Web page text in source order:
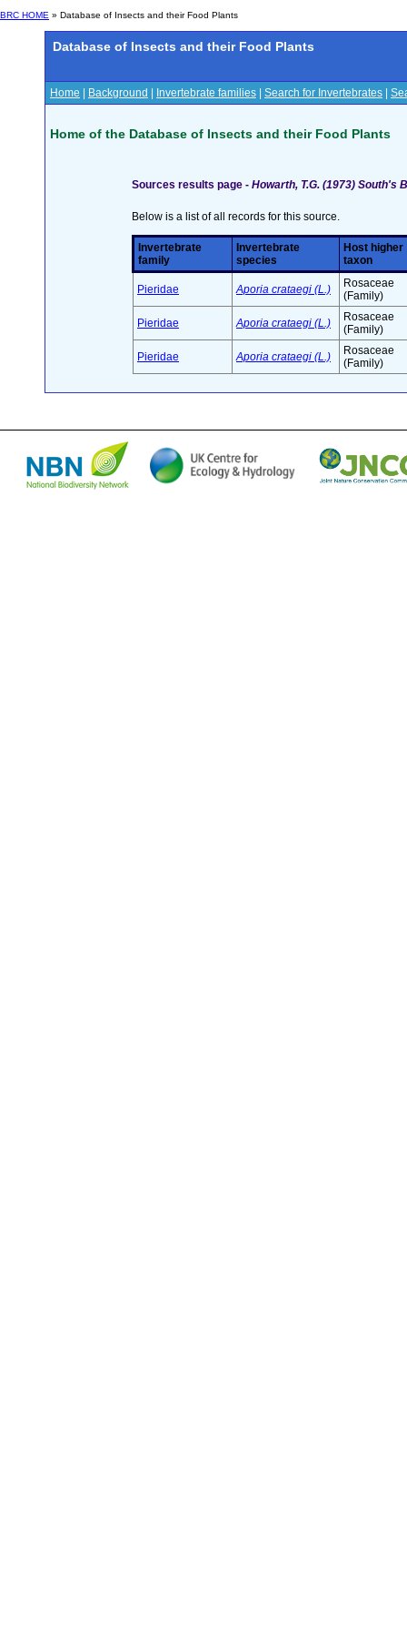
BRC HOME » Database of Insects and their Food Plants
Database of Insects and their Food Plants
Home Background Invertebrate families Search for Invertebrates
Home of the Database of Insects and their Food Plants
Sources results page - Howarth, T.G. (1973) South's
Below is a list of all records for this source.
Invertebrate
family
Invertebrate
species
Host higher
taxon
Pieridae Aporia crataegi (L.)
Rosaceae
(Family)
Pieridae Aporia crataegi (L.)
Rosaceae
(Family)
Pieridae Aporia crataegi (L.)
Rosaceae
(Family)